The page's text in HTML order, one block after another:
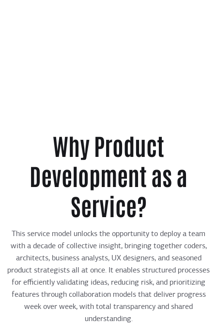
Why Product
Development as a
Service?
This service model unlocks the opportunity to deploy a team
with a decade of collective insight, bringing together coders,
architects, business analysts, UX designers, and seasoned
product strategists all at once. It enables structured processes
for efficiently validating ideas, reducing risk, and prioritizing
features through collaboration models that deliver progress
week over week, with total transparency and shared
understanding.